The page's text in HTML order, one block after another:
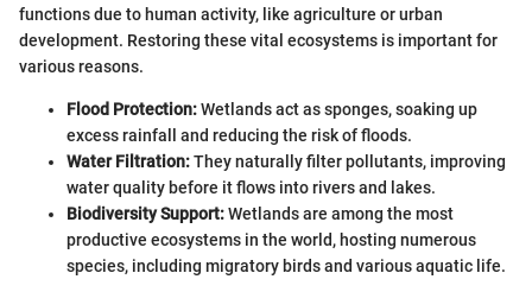
functions due to human activity, like agriculture or urban
development. Restoring these vital ecosystems is important for
various reasons.
Flood Protection:Wetlands act as sponges, soaking up
excess rainfall and reducing the risk of floods.
Water Filtration:They naturally filter pollutants, improving
water quality before it flows into rivers and lakes.
Biodiversity Support:Wetlands are among the most
productive ecosystems in the world, hosting numerous
species, including migratory birds and various aquatic life.